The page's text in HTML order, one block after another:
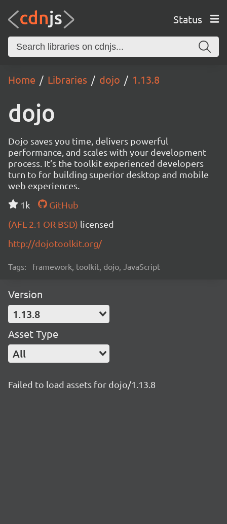
Status
Home Libraries dojo 1.13.8
dojo
Dojo saves you time, delivers powerful
performance, and scales with your development
process. It’s the toolkit experienced developers
turn to for building superior desktop and mobile
web experiences.
1k
GitHub
(AFL-2.1 OR BSD) licensed
http://dojotoolkit.org/
Tags: framework, toolkit, dojo, JavaScript
Version
1.13.8
Asset Type
All
Failed to load assets for dojo/1.13.8